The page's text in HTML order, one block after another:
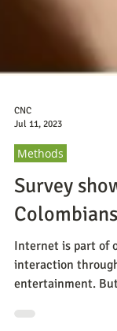
CNC
Internet is part of
interaction